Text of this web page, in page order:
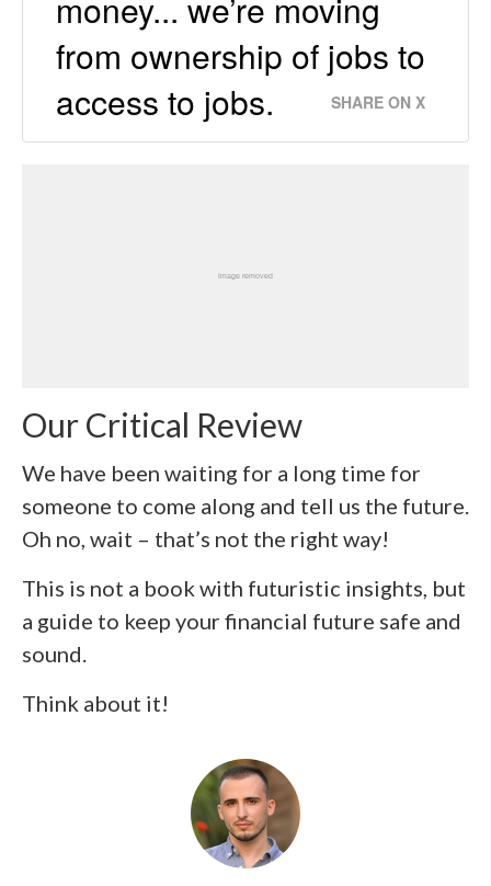
from ownership of jobs to
access to jobs.
SHARE ON X
Our Critical Review
We have been waiting for a long time for
someone to come along and tell us the future.
Oh no, wait – that’s not the right way!
This is not a book with futuristic insights, but
a guide to keep your financial future safe and
sound.
Think about it!